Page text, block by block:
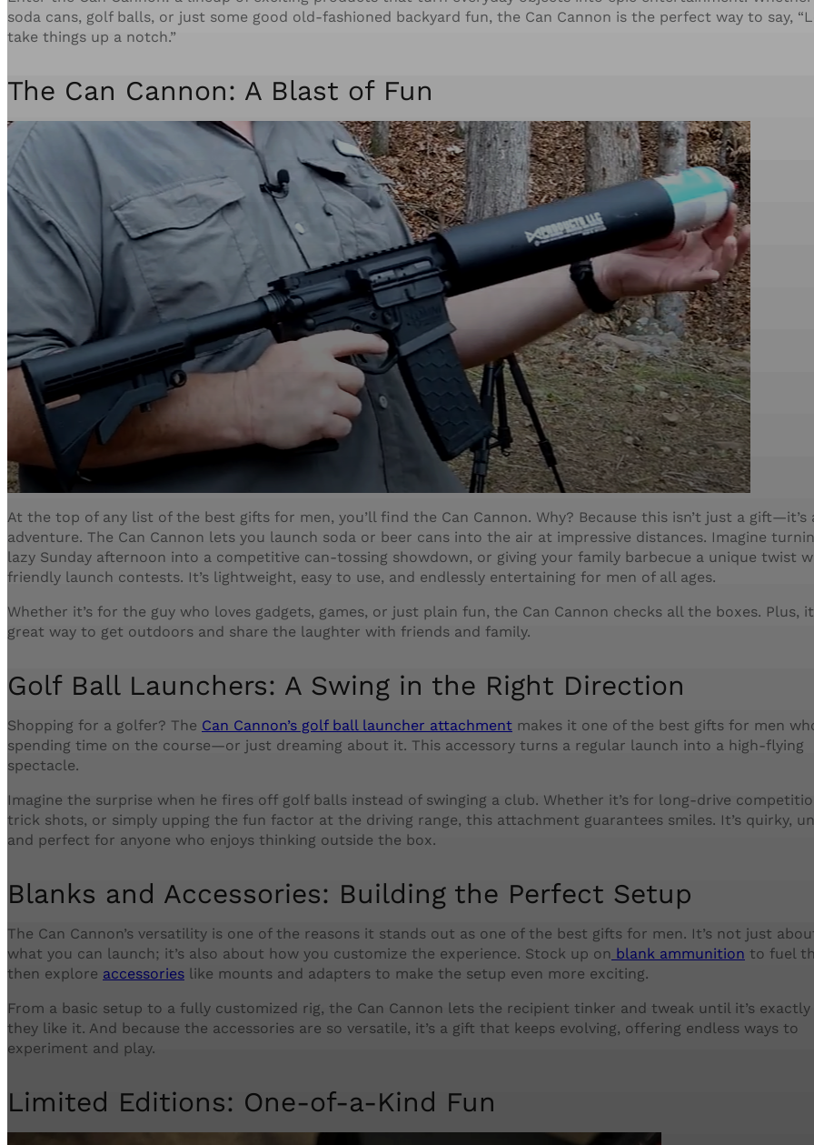
soda cans, golf balls, or just some good old-fashioned backyard fun, the Can Cannon is the perfect way to say,
take things up a notch.”
The Can Cannon: A Blast of Fun
At the top of any list of the best gifts for men, you’ll find the Can Cannon. Why? Because this isn’t just a gift—it’s
adventure. The Can Cannon lets you launch soda or beer cans into the air at impressive distances. Imagine
lazy Sunday afternoon into a competitive can-tossing showdown, or giving your family barbecue a unique twist
friendly launch contests. It’s lightweight, easy to use, and endlessly entertaining for men of all ages.
Whether it’s for the guy who loves gadgets, games, or just plain fun, the Can Cannon checks all the boxes. Plus,
great way to get outdoors and share the laughter with friends and family.
Golf Ball Launchers: A Swing in the Right Direction
Shopping for a golfer? The Can Cannon’s golf ball launcher attachment makes it one of the best gifts for men
spending time on the course—or just dreaming about it. This accessory turns a regular launch into a high-flying
spectacle.
Imagine the surprise when he fires off golf balls instead of swinging a club. Whether it’s for long-drive
trick shots, or simply upping the fun factor at the driving range, this attachment guarantees smiles. It’s quirky,
and perfect for anyone who enjoys thinking outside the box.
Blanks and Accessories: Building the Perfect Setup
The Can Cannon’s versatility is one of the reasons it stands out as one of the best gifts for men. It’s not just
what you can launch; it’s also about how you customize the experience. Stock up on blank ammunition to fuel
then explore accessories like mounts and adapters to make the setup even more exciting.
From a basic setup to a fully customized rig, the Can Cannon lets the recipient tinker and tweak until it’s
they like it. And because the accessories are so versatile, it’s a gift that keeps evolving, offering endless ways to
experiment and play.
Limited Editions: One-of-a-Kind Fun